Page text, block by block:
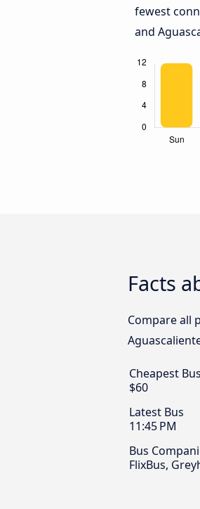
fewest
and
Facts
Compare all
Cheapest Bus
$60
Latest Bus
11:45 PM
Bus
FlixBus,